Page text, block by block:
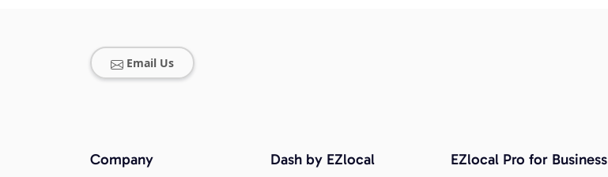
Email Us
Company Dash by EZlocal EZlocal Pro for Business